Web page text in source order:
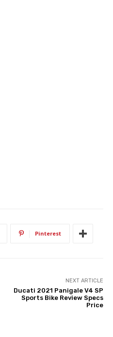
Pinterest
NEXT ARTICLE
Ducati 2021 Panigale V4 SP
Sports Bike Review Specs
Price